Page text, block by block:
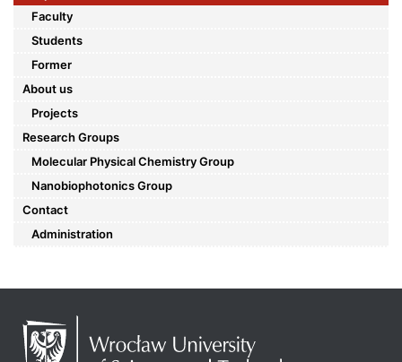
Faculty
Students
Former
About us
Projects
Research Groups
Molecular Physical Chemistry Group
Nanobiophotonics Group
Contact
Administration